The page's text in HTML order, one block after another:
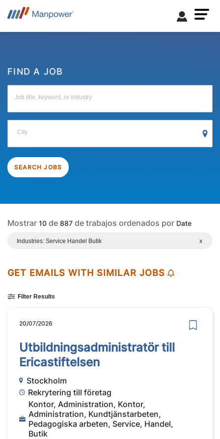
FIND A JOB
Job title, keyword, or industry
City
SEARCH JOBS
Mostrar 10 de 887 de trabajos ordenados por Date
Industries: Service Handel Butik x
Filter Results
GET EMAILS WITH SIMILAR JOBS
20/07/2026
Utbildningsadministratör till
Ericastiftelsen
Stockholm
Rekrytering till företag
Kontor, Administration, Kontor,
Administration, Kundtjänstarbeten,
Pedagogiska arbeten, Service, Handel,
Butik